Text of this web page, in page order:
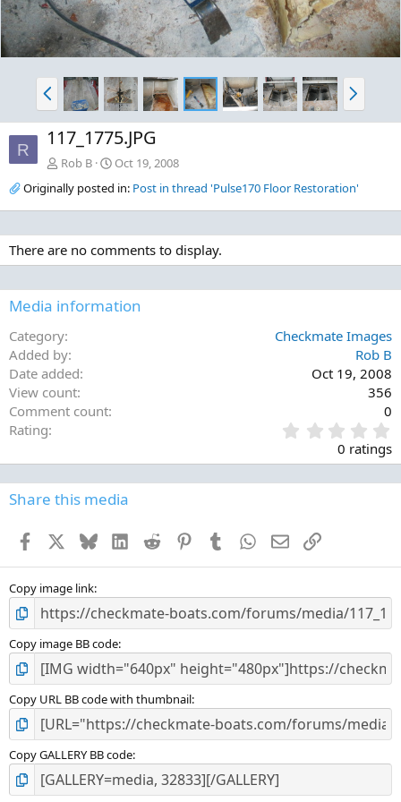
P
r
e
v
N
e
x
R 117_1775.JPG
Rob B
Oct 19, 2008
Originally posted in: Post in thread 'Pulse170 Floor Restoration'
There are no comments to display.
Media information
Category
Checkmate Images
Added by
Rob B
Date added
Oct 19, 2008
View count
356
Comment count
0
Rating
.
0
0
s
0 ratings
Share this media
Facebook BlueskyLinkedInReddit PinterestTumblr WhatsApp
EmailLink
Copy image link
Copy image BB code
Copy URL BB code with thumbnail
Copy GALLERY BB code